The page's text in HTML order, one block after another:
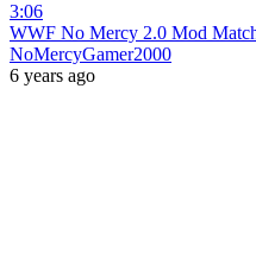
3:06
WWF No Mercy 2.0 Mod
NoMercyGamer2000
6 years ago